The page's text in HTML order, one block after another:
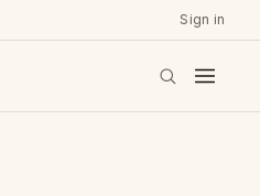
Sign in